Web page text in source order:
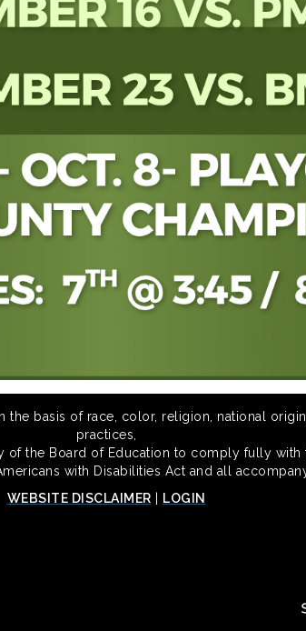
basis of race, color, religion, national
practices,
the Board of Education to comply fully with
with Disabilities Act and all
WEBSITE DISCLAIMER
LOGIN